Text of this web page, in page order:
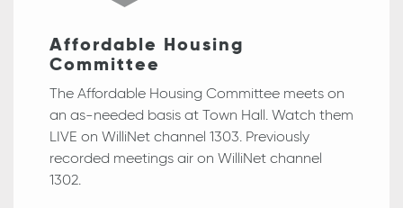
Affordable Housing
Committee
The Affordable Housing Committee meets on
an as-needed basis at Town Hall. Watch them
LIVE on WilliNet channel 1303. Previously
recorded meetings air on WilliNet channel
1302.